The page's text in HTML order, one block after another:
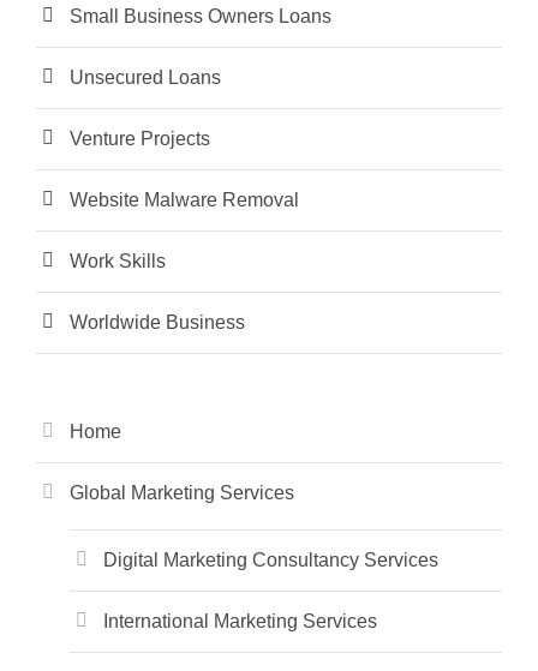
Small Business Owners Loans
Unsecured Loans
Venture Projects
Website Malware Removal
Work Skills
Worldwide Business
Home
Global Marketing Services
Digital Marketing Consultancy Services
International Marketing Services